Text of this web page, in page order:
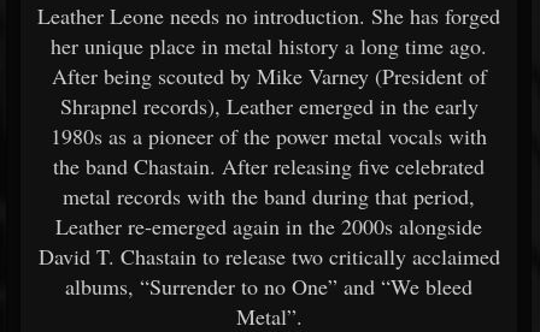
Leather Leone needs no introduction. She has forged
her unique place in metal history a long time ago.
After being scouted by Mike Varney (President of
Shrapnel records), Leather emerged in the early
1980s as a pioneer of the power metal vocals with
the band Chastain. After releasing five celebrated
metal records with the band during that period,
Leather re-emerged again in the 2000s alongside
David T. Chastain to release two critically acclaimed
albums, “Surrender to no One” and “We bleed
Metal”.